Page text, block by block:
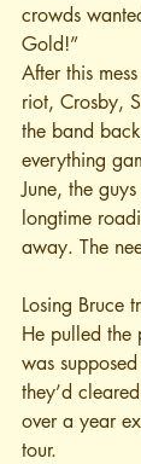
crowds
Gold!”
After this
riot, Crosby,
the band
everything
June, the
longtime
away. The
Losing Bruce
He pulled the
was
they’d
over a year
tour.